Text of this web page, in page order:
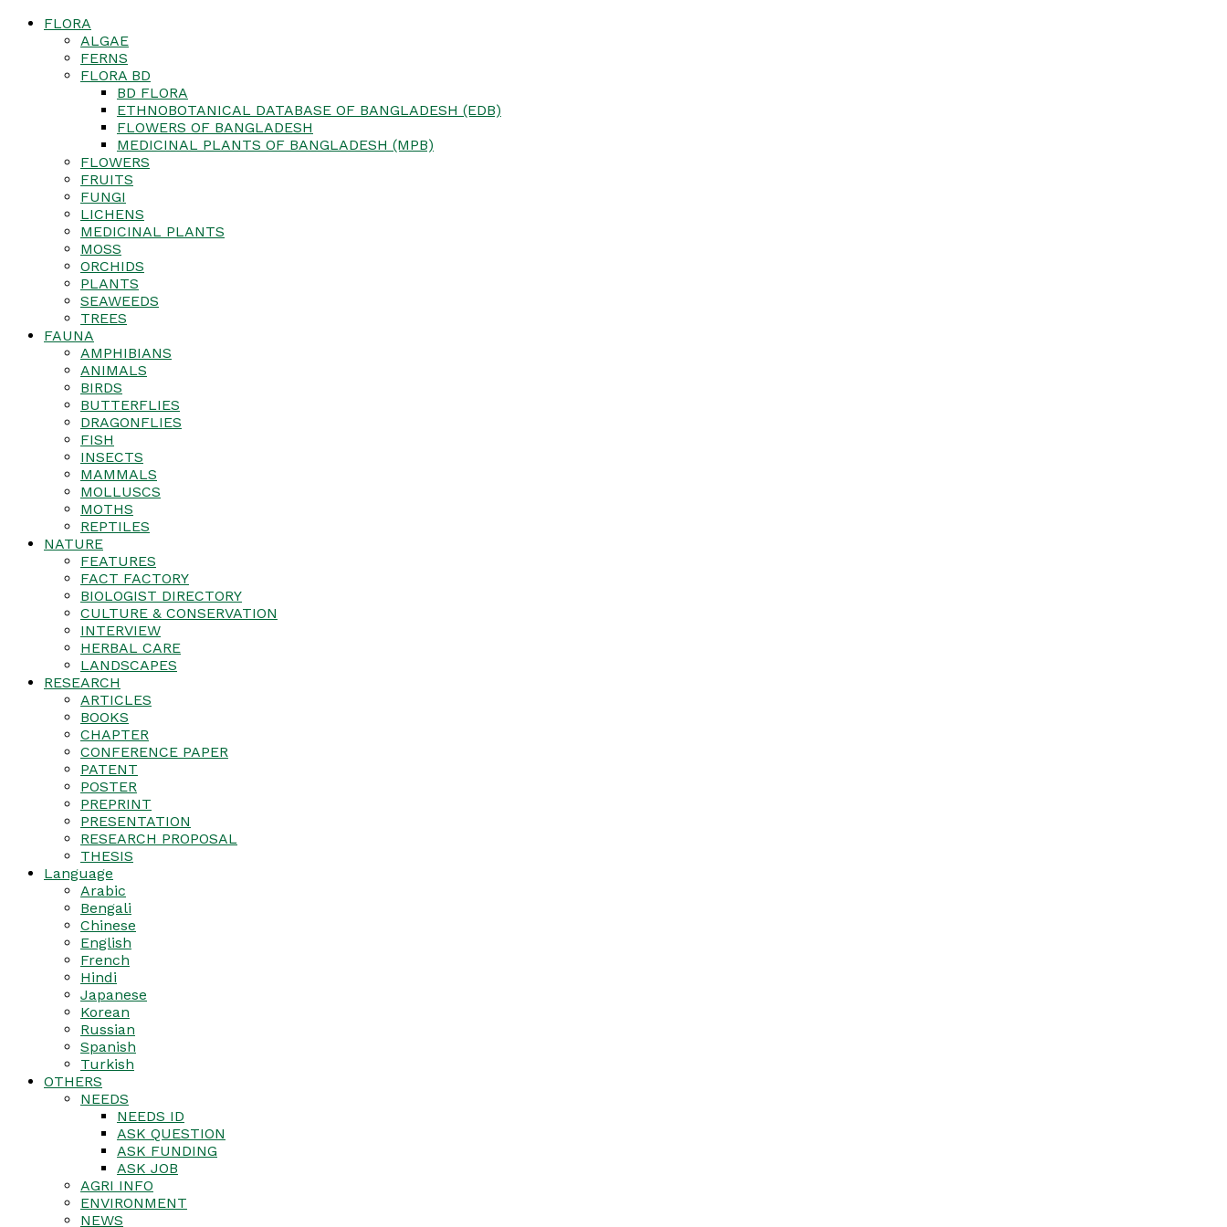
FLORA
ALGAE
FERNS
FLORA BD
BD FLORA
ETHNOBOTANICAL DATABASE OF BANGLADESH (EDB)
FLOWERS OF BANGLADESH
MEDICINAL PLANTS OF BANGLADESH (MPB)
FLOWERS
FRUITS
FUNGI
LICHENS
MEDICINAL PLANTS
MOSS
ORCHIDS
PLANTS
SEAWEEDS
TREES
FAUNA
AMPHIBIANS
ANIMALS
BIRDS
BUTTERFLIES
DRAGONFLIES
FISH
INSECTS
MAMMALS
MOLLUSCS
MOTHS
REPTILES
NATURE
FEATURES
FACT FACTORY
BIOLOGIST DIRECTORY
CULTURE & CONSERVATION
INTERVIEW
HERBAL CARE
LANDSCAPES
RESEARCH
ARTICLES
BOOKS
CHAPTER
CONFERENCE PAPER
PATENT
POSTER
PREPRINT
PRESENTATION
RESEARCH PROPOSAL
THESIS
Language
Arabic
Bengali
Chinese
English
French
Hindi
Japanese
Korean
Russian
Spanish
Turkish
OTHERS
NEEDS
NEEDS ID
ASK QUESTION
ASK FUNDING
ASK JOB
AGRI INFO
ENVIRONMENT
NEWS